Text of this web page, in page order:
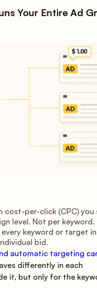
Your Entire Ad
cost-per-click (CPC)
level. Not per
keyword or target
bid.
automatic targeting
differently in each
it, but only for the